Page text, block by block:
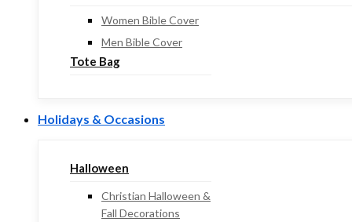
Women Bible Cover
Men Bible Cover
Tote Bag
Holidays & Occasions
Halloween
Christian Halloween &
Fall Decorations